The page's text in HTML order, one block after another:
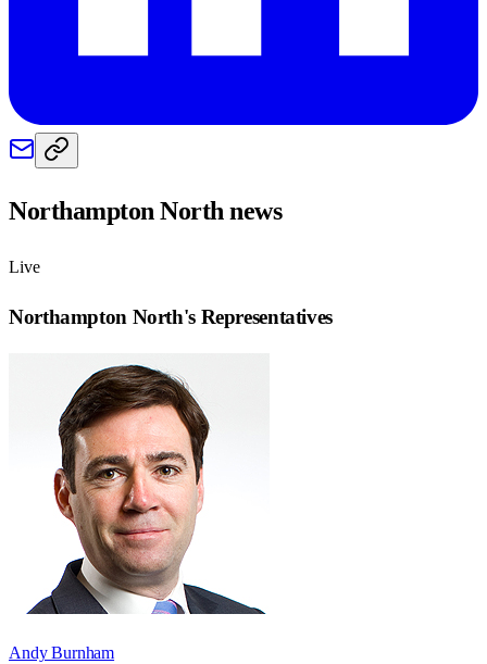
Northampton Northnews
Live
Northampton North's Representatives
Andy Burnham